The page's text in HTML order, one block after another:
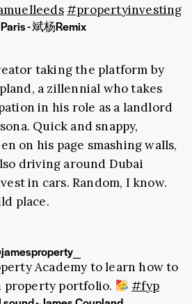
#propertyinvesting
- 斌杨Remix
taking the platform by
a zillennial who takes
in his role as a landlord
Quick and snappy,
on his page smashing walls,
driving around Dubai
in cars. Random, I know.
place.
Academy to learn how to
property portfolio.
#fyp